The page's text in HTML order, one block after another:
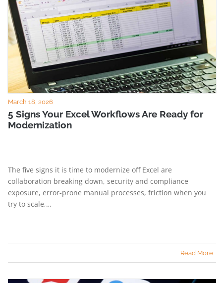
March 18, 2026
5 Signs Your Excel Workflows Are Ready for
Modernization
The five signs it is time to modernize off Excel are
collaboration breaking down, security and compliance
exposure, error-prone manual processes, friction when you
try to scale,…
Read More